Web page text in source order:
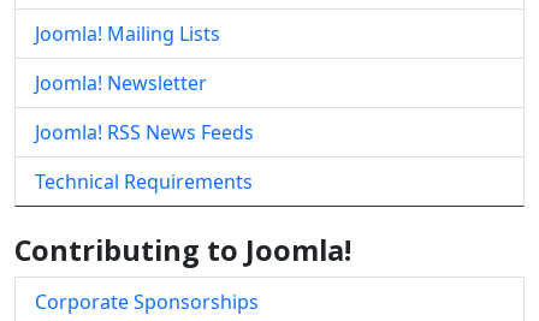
Joomla! Mailing Lists
Joomla! Newsletter
Joomla! RSS News Feeds
Technical Requirements
Contributing to Joomla!
Corporate Sponsorships